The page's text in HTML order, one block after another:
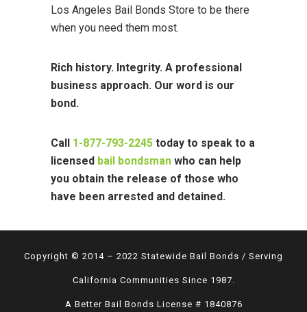
Los Angeles Bail Bonds Store to be there
when you need them most.
Rich history. Integrity. A professional
business approach. Our word is our
bond.
Call 1-877-793-2245 today to speak to a
licensed bail bondsman who can help
you obtain the release of those who
have been arrested and detained.
Copyright © 2014 – 2022 Statewide Bail Bonds / Serving
California Communities Since 1987.
A Better Bail Bonds License # 1840876